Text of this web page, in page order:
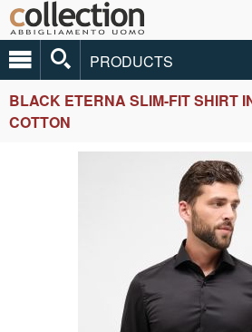
PRODUCTS
BLACK ETERNA SLIM-FIT SHIRT
COTTON